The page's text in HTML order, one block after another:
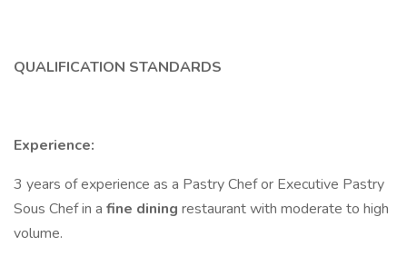
QUALIFICATION STANDARDS
Experience:
3 years of experience as a Pastry Chef or Executive Pastry
Sous Chef in a fine dining restaurant with moderate to high
volume.